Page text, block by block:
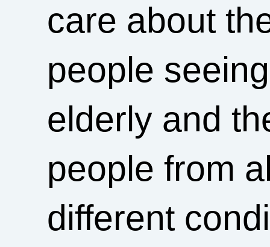
care about
people
elderly and
people from
different